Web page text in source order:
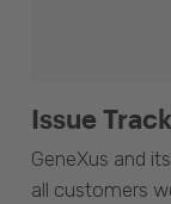
Issue
GeneXus and
all customers